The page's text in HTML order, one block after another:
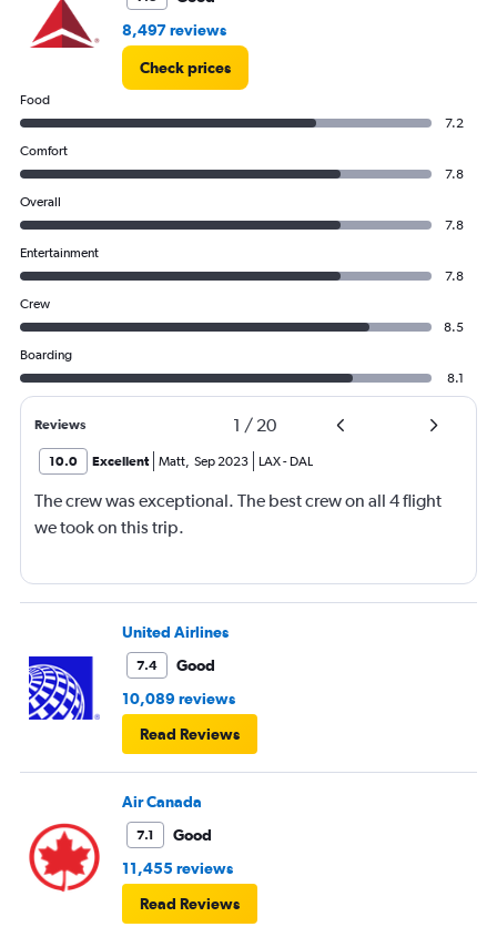
8,497 reviews
Check prices
Food
7.2
Comfort
7.8
Overall
7.8
Entertainment
7.8
Crew
8.5
Boarding
8.1
Reviews 1 / 20
10.0 Excellent Matt, Sep 2023 LAX- DAL
The crew was exceptional. The best crew on all 4 flight
we took on this trip.
United Airlines
7.4
Good
10,089 reviews
Read Reviews
Air Canada
7.1
Good
11,455 reviews
Read Reviews